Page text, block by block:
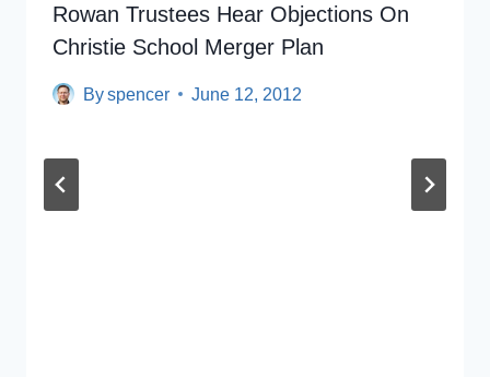
Rowan Trustees Hear Objections On
Christie School Merger Plan
Byspencer June 12, 2012